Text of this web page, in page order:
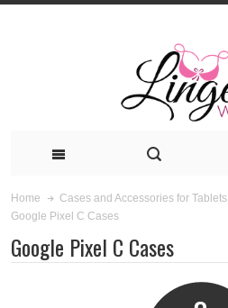
Home Cases and Accessories for Tablets
Google Pixel C Cases
Google Pixel C Cases